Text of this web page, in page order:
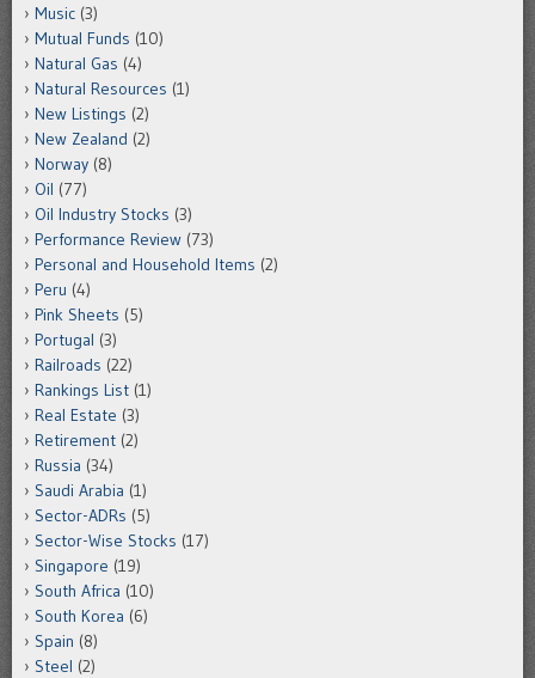
Music (3)
Mutual Funds (10)
Natural Gas (4)
Natural Resources (1)
New Listings (2)
New Zealand (2)
Norway (8)
Oil (77)
Oil Industry Stocks (3)
Performance Review (73)
Personal and Household Items (2)
Peru (4)
Pink Sheets (5)
Portugal (3)
Railroads (22)
Rankings List (1)
Real Estate (3)
Retirement (2)
Russia (34)
Saudi Arabia (1)
Sector-ADRs (5)
Sector-Wise Stocks (17)
Singapore (19)
South Africa (10)
South Korea (6)
Spain (8)
Steel (2)